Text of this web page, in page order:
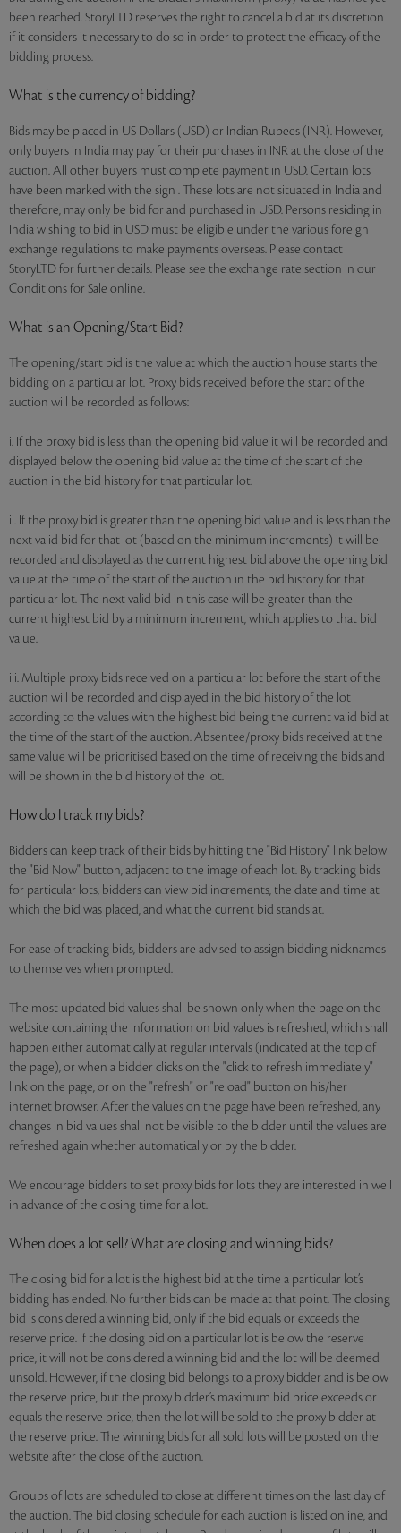
been reached. StoryLTD reserves the right to cancel a bid at its discretion
if it considers it necessary to do so in order to protect the efficacy of the
bidding process.
What is the currency of bidding?
Bids may be placed in US Dollars (USD) or Indian Rupees (INR). However,
only buyers in India may pay for their purchases in INR at the close of the
auction. All other buyers must complete payment in USD. Certain lots
have been marked with the sign . These lots are not situated in India and
therefore, may only be bid for and purchased in USD. Persons residing in
India wishing to bid in USD must be eligible under the various foreign
exchange regulations to make payments overseas. Please contact
StoryLTD for further details. Please see the exchange rate section in our
Conditions for Sale online.
What is an Opening/Start Bid?
The opening/start bid is the value at which the auction house starts the
bidding on a particular lot. Proxy bids received before the start of the
auction will be recorded as follows:
i. If the proxy bid is less than the opening bid value it will be recorded and
displayed below the opening bid value at the time of the start of the
auction in the bid history for that particular lot.
ii. If the proxy bid is greater than the opening bid value and is less than the
next valid bid for that lot (based on the minimum increments) it will be
recorded and displayed as the current highest bid above the opening bid
value at the time of the start of the auction in the bid history for that
particular lot. The next valid bid in this case will be greater than the
current highest bid by a minimum increment, which applies to that bid
value.
iii. Multiple proxy bids received on a particular lot before the start of the
auction will be recorded and displayed in the bid history of the lot
according to the values with the highest bid being the current valid bid at
the time of the start of the auction. Absentee/proxy bids received at the
same value will be prioritised based on the time of receiving the bids and
will be shown in the bid history of the lot.
How do I track my bids?
Bidders can keep track of their bids by hitting the "Bid History" link below
the "Bid Now" button, adjacent to the image of each lot. By tracking bids
for particular lots, bidders can view bid increments, the date and time at
which the bid was placed, and what the current bid stands at.
For ease of tracking bids, bidders are advised to assign bidding nicknames
to themselves when prompted.
The most updated bid values shall be shown only when the page on the
website containing the information on bid values is refreshed, which shall
happen either automatically at regular intervals (indicated at the top of
the page), or when a bidder clicks on the "click to refresh immediately"
link on the page, or on the "refresh" or "reload" button on his/her
internet browser. After the values on the page have been refreshed, any
changes in bid values shall not be visible to the bidder until the values are
refreshed again whether automatically or by the bidder.
We encourage bidders to set proxy bids for lots they are interested in well
in advance of the closing time for a lot.
When does a lot sell? What are closing and winning bids?
The closing bid for a lot is the highest bid at the time a particular lot’s
bidding has ended. No further bids can be made at that point. The closing
bid is considered a winning bid, only if the bid equals or exceeds the
reserve price. If the closing bid on a particular lot is below the reserve
price, it will not be considered a winning bid and the lot will be deemed
unsold. However, if the closing bid belongs to a proxy bidder and is below
the reserve price, but the proxy bidder’s maximum bid price exceeds or
equals the reserve price, then the lot will be sold to the proxy bidder at
the reserve price. The winning bids for all sold lots will be posted on the
website after the close of the auction.
Groups of lots are scheduled to close at different times on the last day of
the auction. The bid closing schedule for each auction is listed online, and